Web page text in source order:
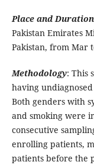
Place and
Pakistan Emirates
Pakistan, from Mar
Methodology: This
having
Both genders with
and smoking were
consecutive
enrolling patients,
patients before the